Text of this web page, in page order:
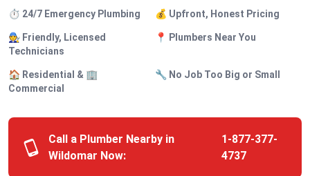
⏱️ 24/7 Emergency Plumbing 💰 Upfront, Honest Pricing
🧑‍🔧 Friendly, Licensed
Technicians
📍 Plumbers Near You
🏠 Residential & 🏢
Commercial
🔧 No Job Too Big or Small
Call a Plumber Nearby in
Wildomar Now:
1-877-377-
4737